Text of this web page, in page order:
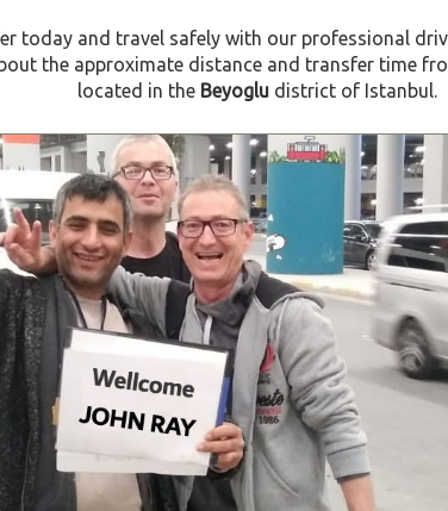
today and travel safely with our professional
the approximate distance and transfer time
located in the Beyoglu district of Istanbul.